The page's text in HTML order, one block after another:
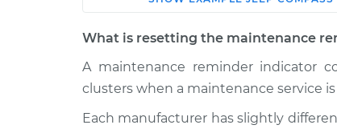
Car Service
2021 Jeep
L4-2.4L
Reset
System
2009 Jeep
What is resetting the maintenance
A maintenance reminder indicator
clusters when a maintenance service
Each manufacturer has slightly